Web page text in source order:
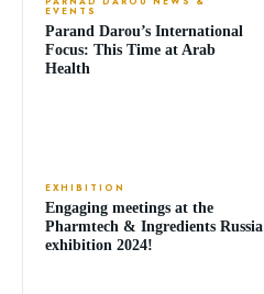
EVENTS
Parand Darou’s International
Focus: This Time at Arab
Health
EXHIBITION
Engaging meetings at the
Pharmtech & Ingredients Russia
exhibition 2024!